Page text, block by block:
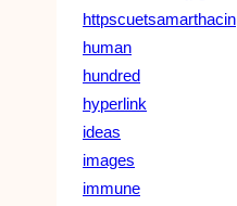
httpscuetsamarthacin
human
hundred
hyperlink
ideas
images
immune